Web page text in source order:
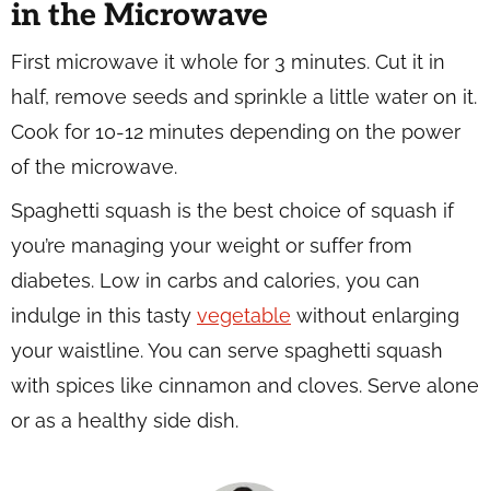
in the Microwave
First microwave it whole for 3 minutes. Cut it in
half, remove seeds and sprinkle a little water on it.
Cook for 10-12 minutes depending on the power
of the microwave.
Spaghetti squash is the best choice of squash if
you’re managing your weight or suffer from
diabetes. Low in carbs and calories, you can
indulge in this tasty vegetable without enlarging
your waistline. You can serve spaghetti squash
with spices like cinnamon and cloves. Serve alone
or as a healthy side dish.